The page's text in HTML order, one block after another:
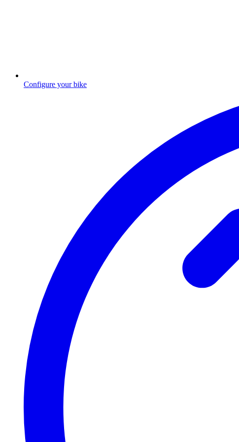
Configure your bike